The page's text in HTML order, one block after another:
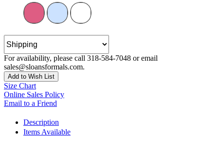
For availability, please call 318-584-7048 or email
sales@sloansformals.com.
Add to Wish List
Size Chart
Online Sales Policy
Email to a Friend
Description
Items Available